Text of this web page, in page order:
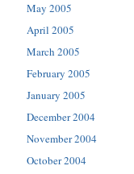
May 2005
April 2005
March 2005
February 2005
January 2005
December 2004
November 2004
October 2004